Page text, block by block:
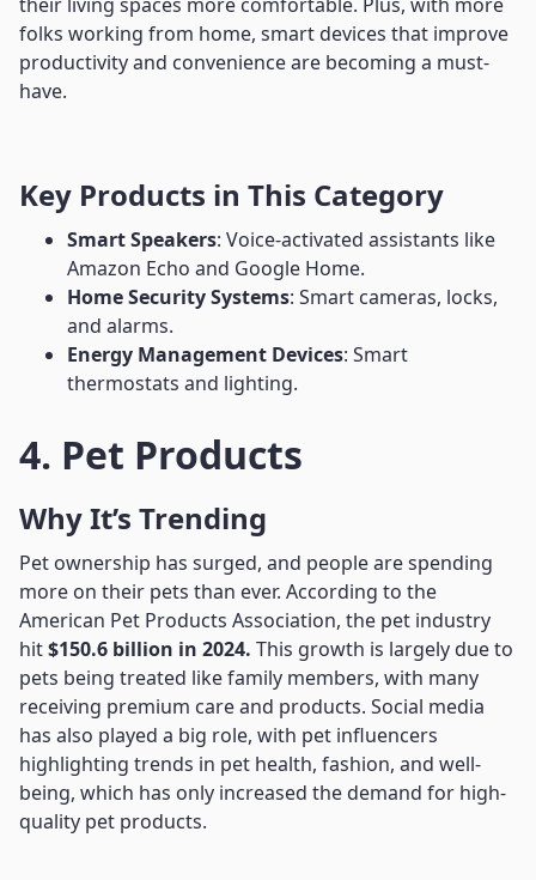
folks working from home, smart devices that improve
productivity and convenience are becoming a must-
have.
Key Products in This Category
Smart Speakers: Voice-activated assistants like
Amazon Echo and Google Home.
Home Security Systems: Smart cameras, locks,
and alarms.
Energy Management Devices: Smart
thermostats and lighting.
4. Pet Products
Why It’s Trending
Pet ownership has surged, and people are spending
more on their pets than ever. According to the
American Pet Products Association, the pet industry
hit$150.6 billion in 2024. This growth is largely due to
pets being treated like family members, with many
receiving premium care and products. Social media
has also played a big role, with pet influencers
highlighting trends in pet health, fashion, and well-
being, which has only increased the demand for high-
quality pet products.